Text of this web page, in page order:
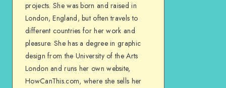
projects. She was born and raised in
London, England, but often travels to
different countries for her work and
pleasure. She has a degree in graphic
design from the University of the Arts
London and runs her own website,
HowCanThis.com, where she sells her